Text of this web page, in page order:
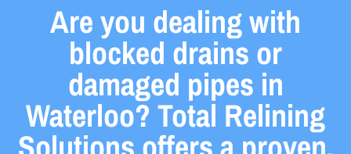
Are you dealing with
blocked drains or
damaged pipes in
Waterloo? Total Relining